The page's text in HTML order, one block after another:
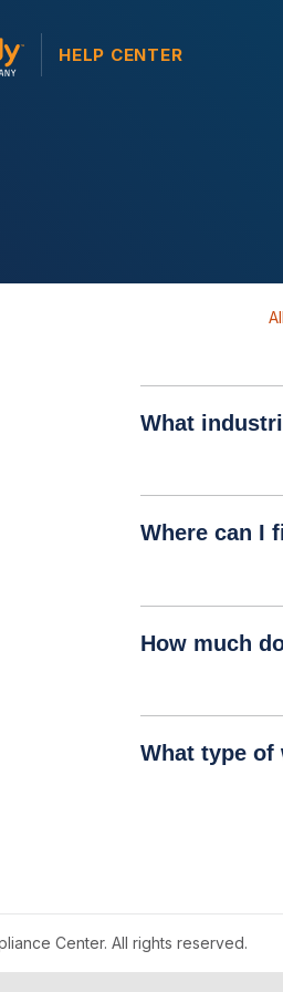
HELP CENTER
What
Where can I
How much
What type of
Center. All rights reserved.